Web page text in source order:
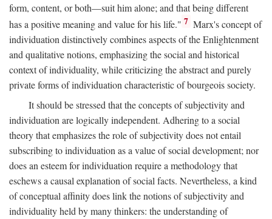
form, content, or both—suit him alone; and that being different
has a positive meaning and value for his life." 7 Marx's concept of
individuation distinctively combines aspects of the Enlightenment
and qualitative notions, emphasizing the social and historical
context of individuality, while criticizing the abstract and purely
private forms of individuation characteristic of bourgeois society.
It should be stressed that the concepts of subjectivity and
individuation are logically independent. Adhering to a social
theory that emphasizes the role of subjectivity does not entail
subscribing to individuation as a value of social development; nor
does an esteem for individuation require a methodology that
eschews a causal explanation of social facts. Nevertheless, a kind
of conceptual affinity does link the notions of subjectivity and
individuality held by many thinkers: the understanding of